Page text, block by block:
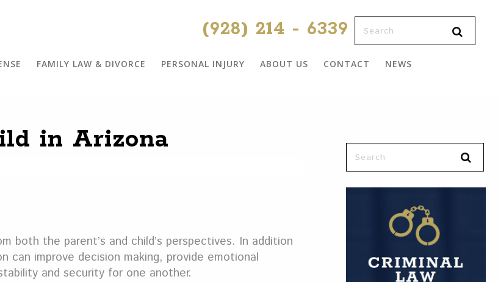
(928) 214 - 6339
FAMILY LAW & DIVORCE PERSONAL INJURY ABOUT US CONTACT NEWS
in Arizona
both the parent’s and child’s perspectives. In addition
improve decision making, provide emotional
and security for one another.